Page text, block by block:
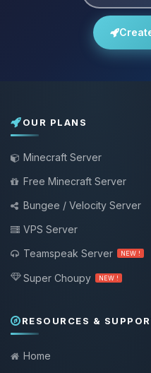
OUR PLANS
Minecraft Server
Free Minecraft Server
Bungee / Velocity Server
VPS Server
Teamspeak Server
NEW !
Super Choupy NEW !
RESOURCES &
Home